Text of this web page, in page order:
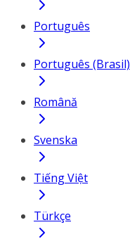
Português
Português (Brasil)
Română
Svenska
Tiếng Việt
Türkçe